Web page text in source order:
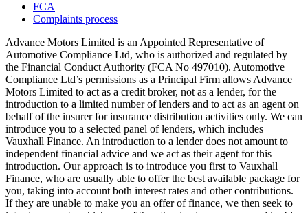
FCA
Complaints process
Advance Motors Limited is an Appointed Representative of
Automotive Compliance Ltd, who is authorized and regulated by
the Financial Conduct Authority (FCA No 497010). Automotive
Compliance Ltd’s permissions as a Principal Firm allows Advance
Motors Limited to act as a credit broker, not as a lender, for the
introduction to a limited number of lenders and to act as an agent on
behalf of the insurer for insurance distribution activities only. We can
introduce you to a selected panel of lenders, which includes
Vauxhall Finance. An introduction to a lender does not amount to
independent financial advice and we act as their agent for this
introduction. Our approach is to introduce you first to Vauxhall
Finance, who are usually able to offer the best available package for
you, taking into account both interest rates and other contributions.
If they are unable to make you an offer of finance, we then seek to